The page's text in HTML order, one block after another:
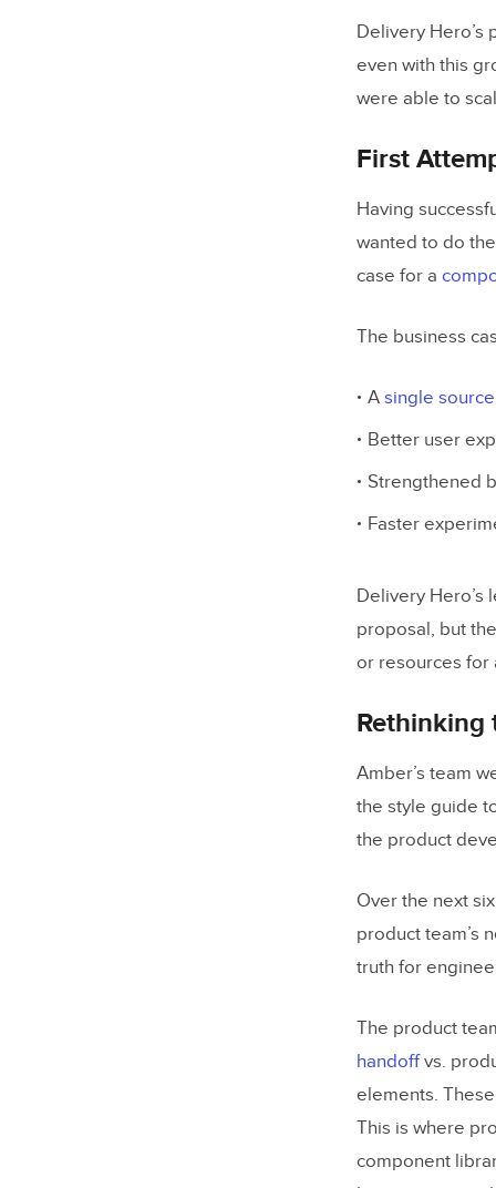
Delivery
even with this
were able to
First
Having
wanted to do
case for a
The business
A single
Better user
Strengthened
Faster
Delivery Hero’s
proposal, but
or resources for
Rethinking
Amber’s team
the style guide
the product
Over the next
product team’s
truth for
The product
handoffvs.
elements.
This is where
component